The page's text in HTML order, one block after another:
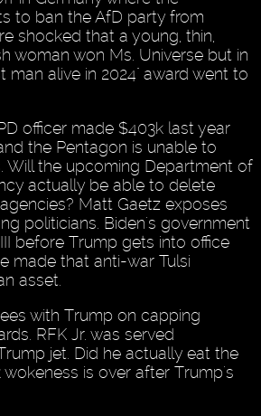
to ban the AfD party from
shocked that a young, thin,
woman won Ms. Universe but in
man alive in 2024" award went to
officer made $403k last year
the Pentagon is unable to
Will the upcoming Department of
actually be able to delete
Matt Gaetz exposes
politicians. Biden's government
before Trump gets into office
made that anti-war Tulsi
asset.
with Trump on capping
RFK Jr. was served
jet. Did he actually eat the
is over after Trump's